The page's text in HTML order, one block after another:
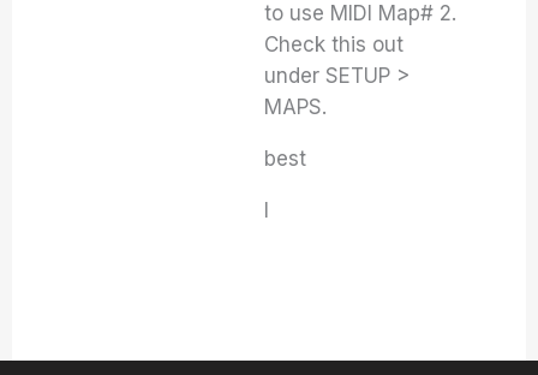
to use MIDI Map# 2.
Check this out
under SETUP >
MAPS.
best